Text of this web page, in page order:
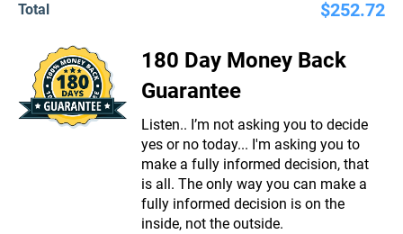
Total $252.72
180 Day Money Back
Guarantee
Listen.. I’m not asking you to decide
yes or no today... I'm asking you to
make a fully informed decision, that
is all. The only way you can make a
fully informed decision is on the
inside, not the outside.